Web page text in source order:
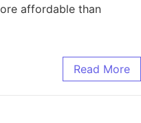
affordable than
Read More